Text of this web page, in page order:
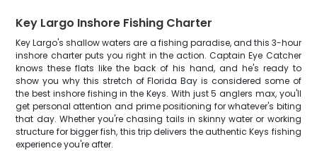
Key Largo Inshore Fishing Charter
Key Largo's shallow waters are a fishing paradise, and this 3-hour
inshore charter puts you right in the action. Captain Eye Catcher
knows these flats like the back of his hand, and he's ready to
show you why this stretch of Florida Bay is considered some of
the best inshore fishing in the Keys. With just 5 anglers max, you'll
get personal attention and prime positioning for whatever's biting
that day. Whether you're chasing tails in skinny water or working
structure for bigger fish, this trip delivers the authentic Keys fishing
experience you're after.